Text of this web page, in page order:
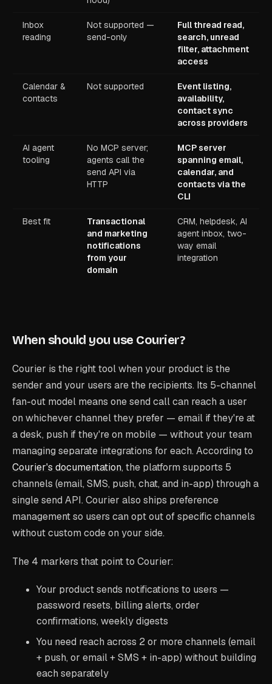
Inbox
reading
Not supported —
send-only
Full thread read,
search, unread
filter, attachment
access
Calendar &
contacts
Not supported
Event listing,
availability,
contact sync
across providers
AI agent
tooling
No MCP server;
agents call the
send API via
HTTP
MCP server
spanning email,
calendar, and
contacts via the
CLI
Best fit
Transactional
and marketing
notifications
from your
domain
CRM, helpdesk, AI
agent inbox, two-
way email
integration
When should you use Courier?
Courier is the right tool when your product is the
sender and your users are the recipients. Its 5-channel
fan-out model means one send call can reach a user
on whichever channel they prefer — email if they're at
a desk, push if they're on mobile — without your team
managing separate integrations for each. According to
Courier's documentation, the platform supports 5
channels (email, SMS, push, chat, and in-app) through a
single send API. Courier also ships preference
management so users can opt out of specific channels
without custom code on your side.
The 4 markers that point to Courier:
Your product sends notifications to users —
password resets, billing alerts, order
confirmations, weekly digests
You need reach across 2 or more channels (email
+ push, or email + SMS + in-app) without building
each separately